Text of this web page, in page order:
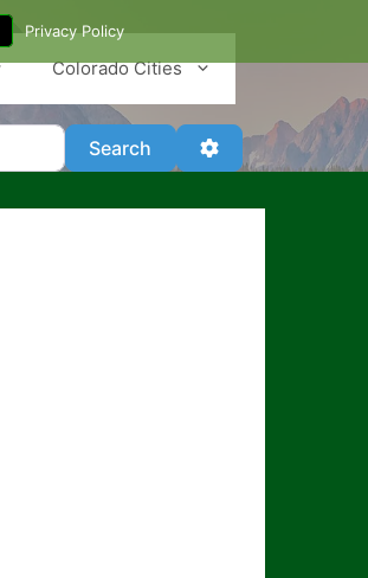
Colorado Cities
Search SearchAdvanced Filters
Privacy Policy